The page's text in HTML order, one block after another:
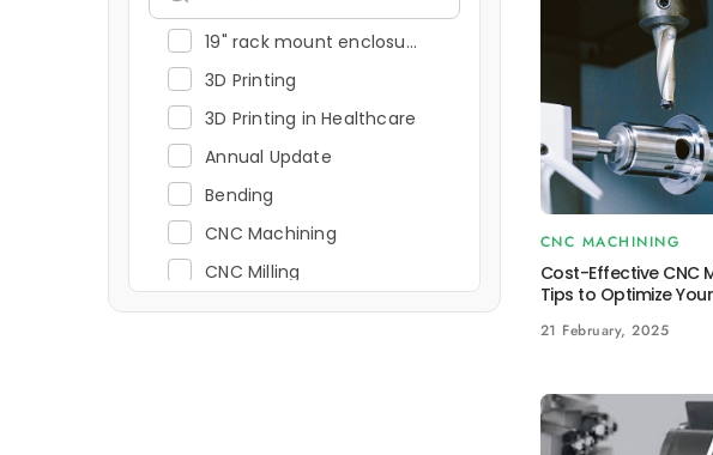
Projection Printing
Wall Mount Enclosures
Panel Mount Enclosures
UV Printing
Miscellaneous
Annual Update
19" rack mount enclosure
3D Printing
3D Printing in Healthcare
Annual Update
Bending
CNC Machining
CNC Milling
CNC Turning
CNC MACHINING
Cost-Effective CNC
Tips to Optimize
21 February, 2025